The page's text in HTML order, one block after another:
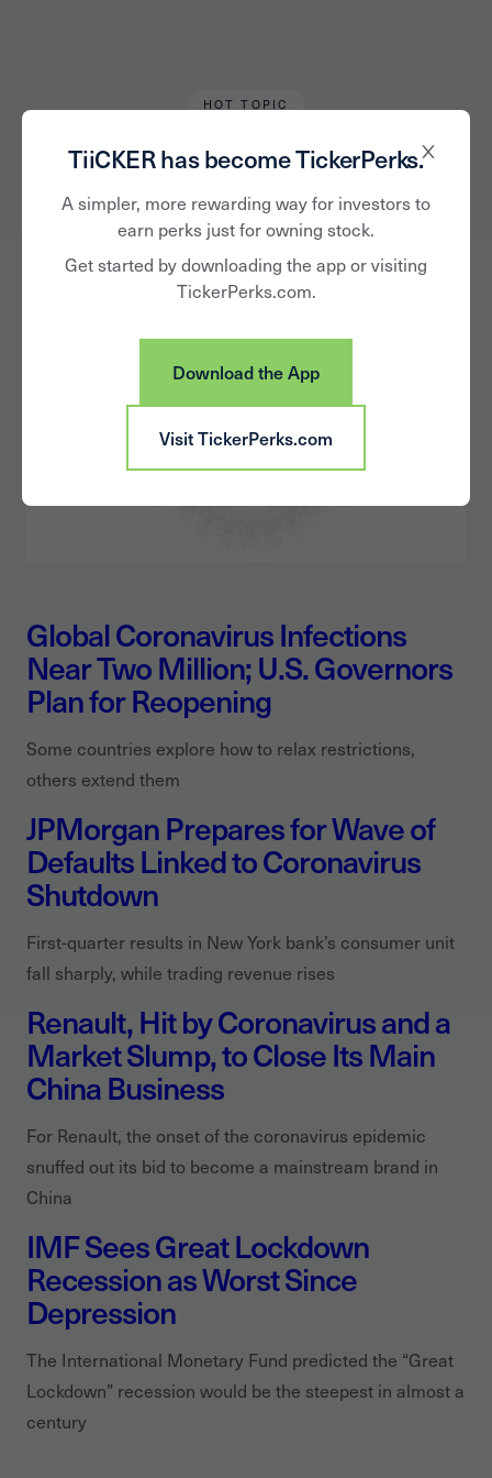
TiiCKER has become TickerPerks.
A simpler, more rewarding way for investors to
earn perks just for owning stock.
Get started by downloading the app or visiting
TickerPerks.com.
Download the App
Visit TickerPerks.com
HOT TOPIC
Weekly Download -
April 13
Global Coronavirus Infections
Near Two Million; U.S. Governors
Plan for Reopening
Some countries explore how to relax restrictions,
others extend them
JPMorgan Prepares for Wave of
Defaults Linked to Coronavirus
Shutdown
First-quarter results in New York bank’s consumer unit
fall sharply, while trading revenue rises
Renault, Hit by Coronavirus and a
Market Slump, to Close Its Main
China Business
For Renault, the onset of the coronavirus epidemic
snuffed out its bid to become a mainstream brand in
China
IMF Sees Great Lockdown
Recession as Worst Since
Depression
The International Monetary Fund predicted the “Great
Lockdown” recession would be the steepest in almost a
century